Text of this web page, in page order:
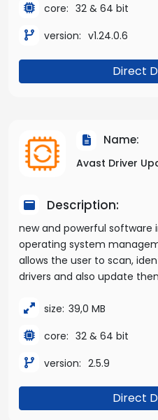
core: 32 & 64 bit
version: v1.24.0.6
Direct
Name:
Avast Driver
Description:
new and powerful software
operating system
allows the user to scan,
drivers and also update
size: 39,0 MB
core: 32 & 64 bit
version: 2.5.9
Direct